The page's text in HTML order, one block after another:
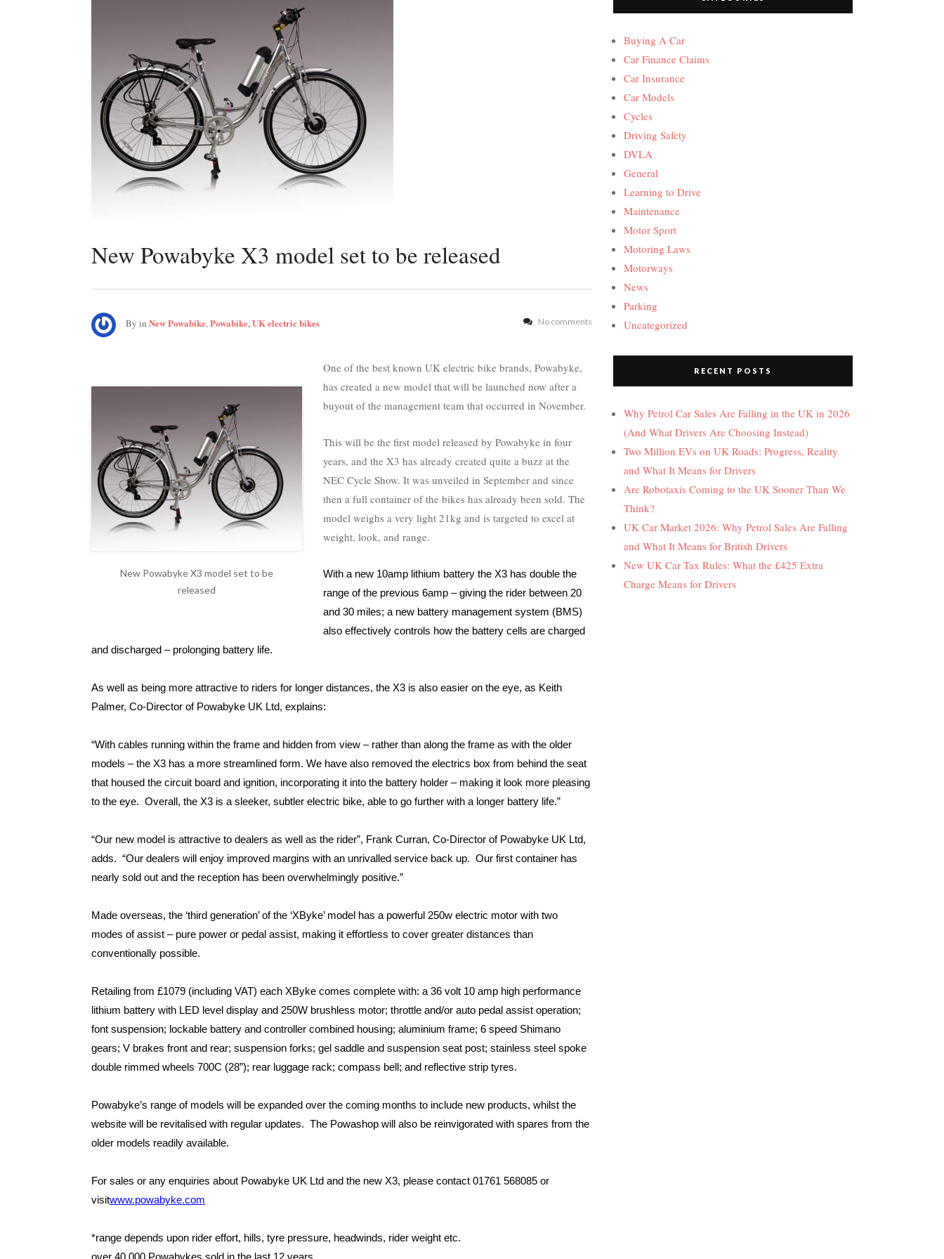
New Powabyke X3 model set to be released
By in New Powabike,Powabike,UK electric bikes No comments
New Powabyke X3 model set to be
released
One of the best known UK electric bike brands, Powabyke,
has created a new model that will be launched now after a
buyout of the management team that occurred in November.
This will be the first model released by Powabyke in four
years, and the X3 has already created quite a buzz at the
NEC Cycle Show. It was unveiled in September and since
then a full container of the bikes has already been sold. The
model weighs a very light 21kg and is targeted to excel at
weight, look, and range.
With a new 10amp lithium battery the X3 has double the
range of the previous 6amp – giving the rider between 20
and 30 miles; a new battery management system (BMS)
also effectively controls how the battery cells are charged
and discharged – prolonging battery life.
As well as being more attractive to riders for longer distances, the X3 is also easier on the eye, as Keith
Palmer, Co-Director of Powabyke UK Ltd, explains:
“With cables running within the frame and hidden from view – rather than along the frame as with the older
models – the X3 has a more streamlined form. We have also removed the electrics box from behind the seat
that housed the circuit board and ignition, incorporating it into the battery holder – making it look more pleasing
to the eye. Overall, the X3 is a sleeker, subtler electric bike, able to go further with a longer battery life.”
“Our new model is attractive to dealers as well as the rider”, Frank Curran, Co-Director of Powabyke UK Ltd,
adds. “Our dealers will enjoy improved margins with an unrivalled service back up. Our first container has
nearly sold out and the reception has been overwhelmingly positive.”
Made overseas, the ‘third generation’ of the ‘XByke’ model has a powerful 250w electric motor with two
modes of assist – pure power or pedal assist, making it effortless to cover greater distances than
conventionally possible.
Retailing from £1079 (including VAT) each XByke comes complete with: a 36 volt 10 amp high performance
lithium battery with LED level display and 250W brushless motor; throttle and/or auto pedal assist operation;
font suspension; lockable battery and controller combined housing; aluminium frame; 6 speed Shimano
gears; V brakes front and rear; suspension forks; gel saddle and suspension seat post; stainless steel spoke
double rimmed wheels 700C (28”); rear luggage rack; compass bell; and reflective strip tyres.
Powabyke’s range of models will be expanded over the coming months to include new products, whilst the
website will be revitalised with regular updates. The Powashop will also be reinvigorated with spares from the
older models readily available.
For sales or any enquiries about Powabyke UK Ltd and the new X3, please contact 01761 568085 or
visitwww.powabyke.com
*range depends upon rider effort, hills, tyre pressure, headwinds, rider weight etc.
over 40,000 Powabykes sold in the last 12 years
Buying A Car
Car Finance Claims
Car Insurance
Car Models
Cycles
Driving Safety
DVLA
General
Learning to Drive
Maintenance
Motor Sport
Motoring Laws
Motorways
News
Parking
Uncategorized
RECENT POSTS
Why Petrol Car Sales Are Falling in the UK in 2026
(And What Drivers Are Choosing Instead)
Two Million EVs on UK Roads: Progress, Reality
and What It Means for Drivers
Are Robotaxis Coming to the UK Sooner Than We
Think?
UK Car Market 2026: Why Petrol Sales Are Falling
and What It Means for British Drivers
New UK Car Tax Rules: What the £425 Extra
Charge Means for Drivers